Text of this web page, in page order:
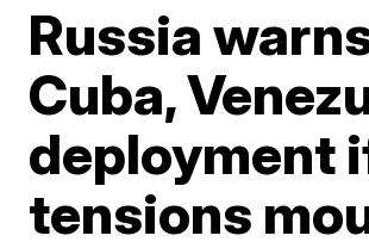
Russia
Cuba,
deployment
tensions